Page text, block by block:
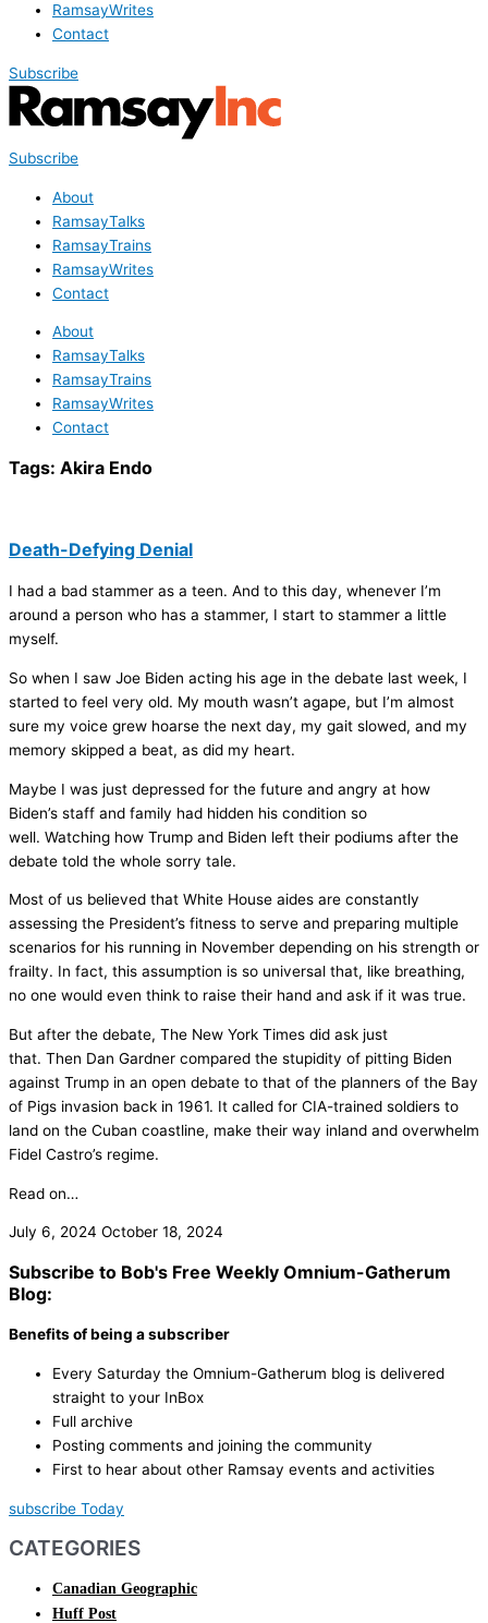
RamsayWrites
Contact
Subscribe
Subscribe
About
RamsayTalks
RamsayTrains
RamsayWrites
Contact
About
RamsayTalks
RamsayTrains
RamsayWrites
Contact
Tags: Akira Endo
Death-Defying Denial
I had a bad stammer as a teen. And to this day, whenever I’m
around a person who has a stammer, I start to stammer a little
myself.
So when I saw Joe Biden acting his age in the debate last week, I
started to feel very old. My mouth wasn’t agape, but I’m almost
sure my voice grew hoarse the next day, my gait slowed, and my
memory skipped a beat, as did my heart.
Maybe I was just depressed for the future and angry at how
Biden’s staff and family had hidden his condition so
well. Watching how Trump and Biden left their podiums after the
debate told the whole sorry tale.
Most of us believed that White House aides are constantly
assessing the President’s fitness to serve and preparing multiple
scenarios for his running in November depending on his strength or
frailty. In fact, this assumption is so universal that, like breathing,
no one would even think to raise their hand and ask if it was true.
But after the debate, The New York Times did ask just
that. Then Dan Gardner compared the stupidity of pitting Biden
against Trump in an open debate to that of the planners of the Bay
of Pigs invasion back in 1961. It called for CIA-trained soldiers to
land on the Cuban coastline, make their way inland and overwhelm
Fidel Castro’s regime.
Read on…
July 6, 2024 October 18, 2024
Subscribe to Bob's Free Weekly Omnium-Gatherum
Blog:
Benefits of being a subscriber
Every Saturday the Omnium-Gatherum blog is delivered
straight to your InBox
Full archive
Posting comments and joining the community
First to hear about other Ramsay events and activities
subscribe Today
CATEGORIES
Canadian Geographic
Huff Post